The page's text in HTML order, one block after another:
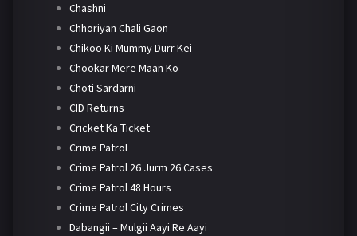
Chashni
Chhoriyan Chali Gaon
Chikoo Ki Mummy Durr Kei
Chookar Mere Maan Ko
Choti Sardarni
CID Returns
Cricket Ka Ticket
Crime Patrol
Crime Patrol 26 Jurm 26 Cases
Crime Patrol 48 Hours
Crime Patrol City Crimes
Dabangii – Mulgii Aayi Re Aayi